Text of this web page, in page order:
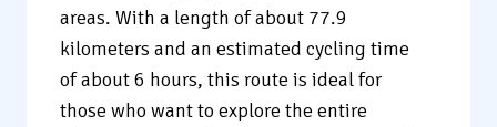
areas. With a length of about 77.9
kilometers and an estimated cycling time
of about 6 hours, this route is ideal for
those who want to explore the entire